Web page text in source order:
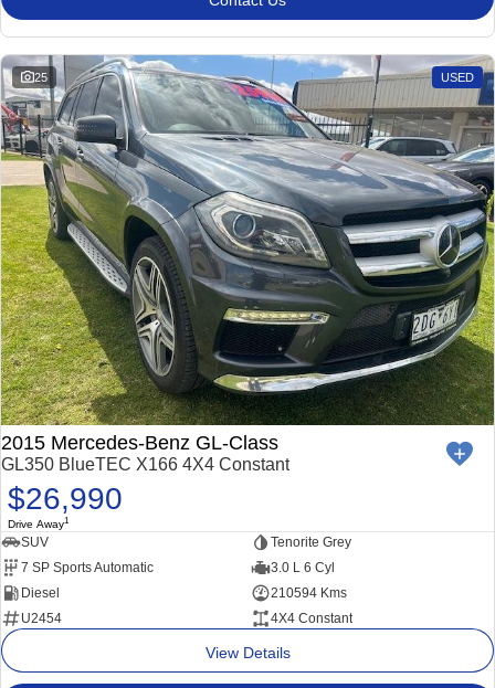
Performance
BRZ WRX
Hybrid
All-new Forester
inc. Hybrid
Crosstrek
inc. Hybrid
Electric
Solterra
Electric
All-new Trailseeker
Electric
All-new Uncharted
Electric
25 USED
2015 Mercedes-Benz GL-Class
GL350 BlueTEC X166 4X4 Constant
$26,990
Drive Away1
SUV
Tenorite Grey
7 SP Sports Automatic
3.0 L 6 Cyl
Diesel
210594 Kms
U2454
4X4 Constant
View Details